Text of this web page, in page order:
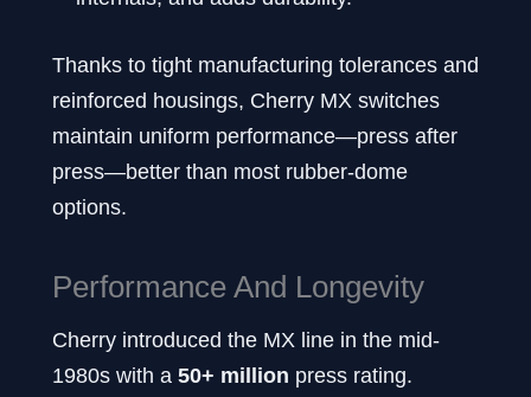
Thanks to tight manufacturing tolerances and
reinforced housings, Cherry MX switches
maintain uniform performance—press after
press—better than most rubber-dome
options.
Performance And Longevity
Cherry introduced the MX line in the mid-
1980s with a 50+ million press rating.